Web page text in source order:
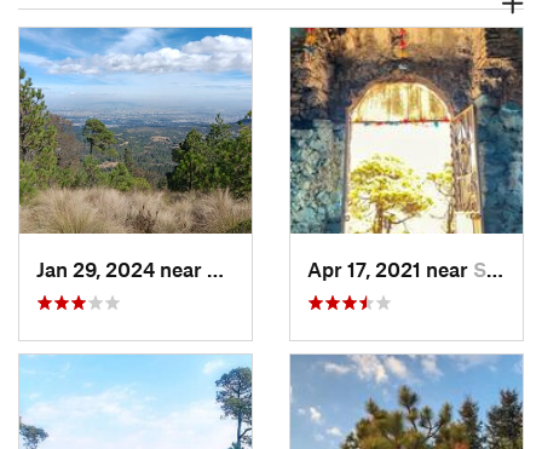
Lomas d…, MXApr 17, 2021 near San Lor…, MX